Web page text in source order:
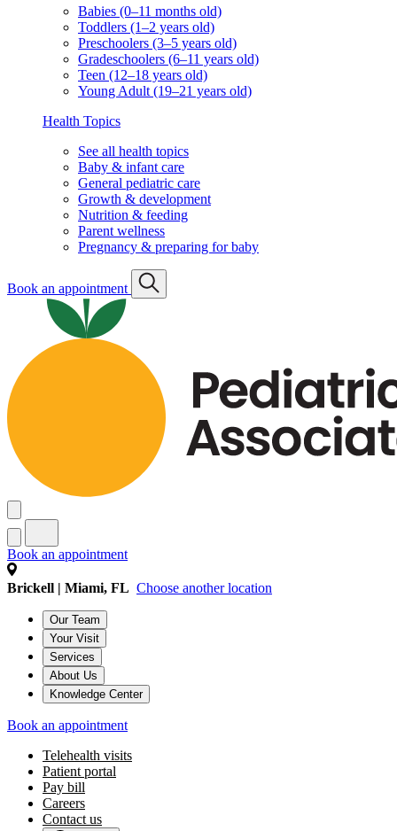
Babies (0–11 months old)
Toddlers (1–2 years old)
Preschoolers (3–5 years old)
Gradeschoolers (6–11 years old)
Teen (12–18 years old)
Young Adult (19–21 years old)
Health Topics
See all health topics
Baby & infant care
General pediatric care
Growth & development
Nutrition & feeding
Parent wellness
Pregnancy & preparing for baby
Book an appointment
Book an appointment
Brickell | Miami, FL Choose another location
Our Team
Your Visit
Services
About Us
Knowledge Center
Book an appointment
Telehealth visits
Patient portal
Pay bill
Careers
Contact us